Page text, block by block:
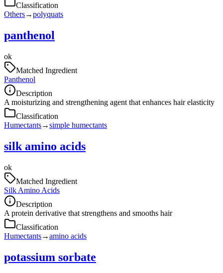
Classification
Others→polyquats
panthenol
ok
Matched Ingredient
Panthenol
Description
A moisturizing and strengthening agent that enhances hair elasticity
Classification
Humectants→simple humectants
silk amino acids
ok
Matched Ingredient
Silk Amino Acids
Description
A protein derivative that strengthens and smooths hair
Classification
Humectants→amino acids
potassium sorbate